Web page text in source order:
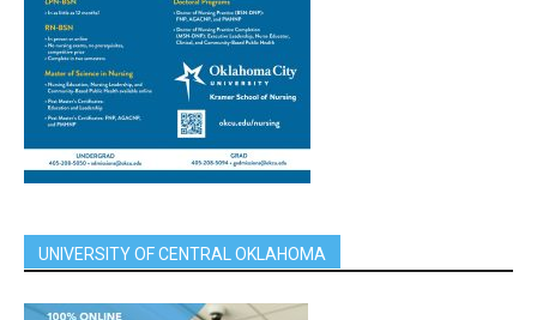
UNIVERSITY OF CENTRAL OKLAHOMA